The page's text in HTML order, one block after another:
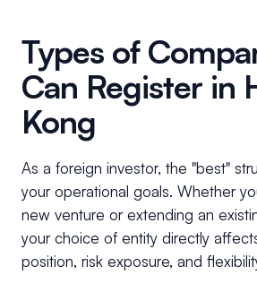
Types of
Can Register in
Kong
As a foreign investor, the "best"
your operational goals. Whether
new venture or extending an
your choice of entity directly
position, risk exposure, and